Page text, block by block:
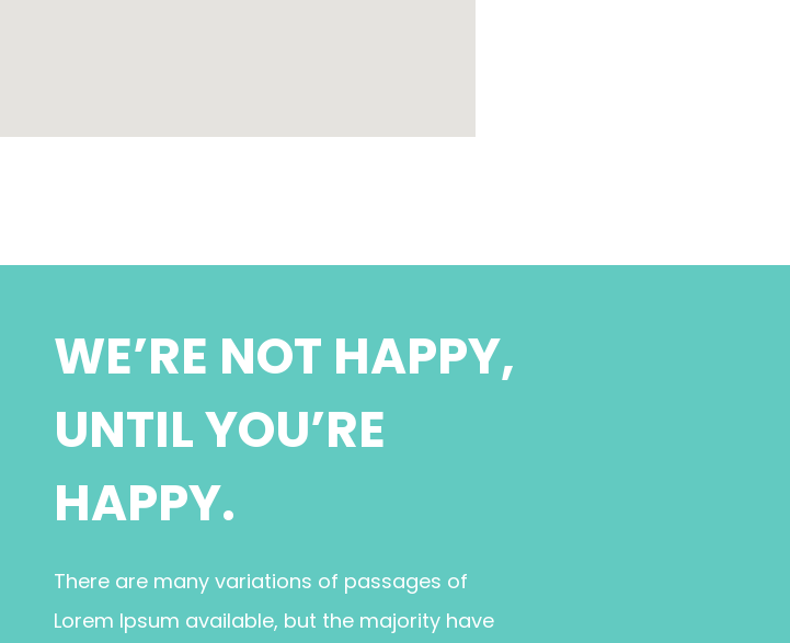
WE’RE NOT HAPPY,
UNTIL YOU’RE
HAPPY.
There are many variations of passages of
Lorem Ipsum available, but the majority have